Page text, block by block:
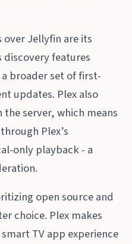
over Jellyfin are its
features
broader set of first-
updates. Plex also
server, which means
Plex’s
only playback - a
open source and
choice. Plex makes
TV app experience